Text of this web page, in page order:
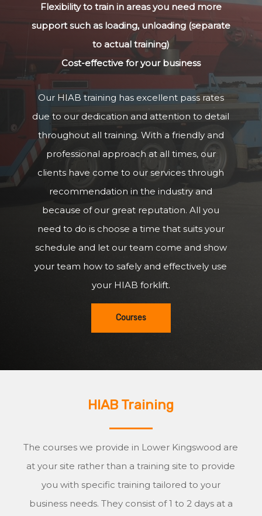
Flexibility to train in areas you need more
support such as loading, unloading (separate
to actual training)
Cost-effective for your business
Our HIAB training has excellent pass rates
due to our dedication and attention to detail
throughout all training. With a friendly and
professional approach at all times, our
clients have come to our services through
recommendation in the industry and
because of our great reputation. All you
need to do is choose a time that suits your
schedule and let our team come and show
your team how to safely and effectively use
your HIAB forklift.
Courses
HIAB Training
The courses we provide in Lower Kingswood are
at your site rather than a training site to provide
you with specific training tailored to your
business needs. They consist of 1 to 2 days at a